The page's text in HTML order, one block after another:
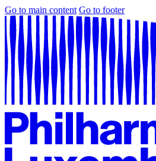
Go to main content Go to footer